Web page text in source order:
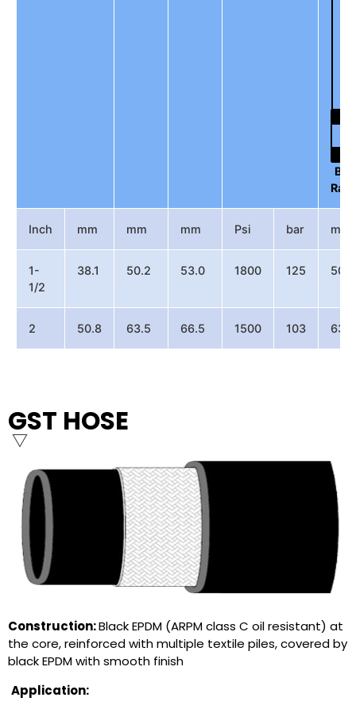
Inch mm mm mm Psi bar mm
1-
1/2
38.1 50.2 53.0 1800 125 500
2 50.8 63.5 66.5 1500 103 630
GST HOSE
Construction:Black EPDM (ARPM class C oil resistant) at
the core, reinforced with multiple textile piles, covered by
black EPDM with smooth finish
Application: